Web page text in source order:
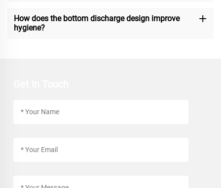
How does the bottom discharge design improve
hygiene?